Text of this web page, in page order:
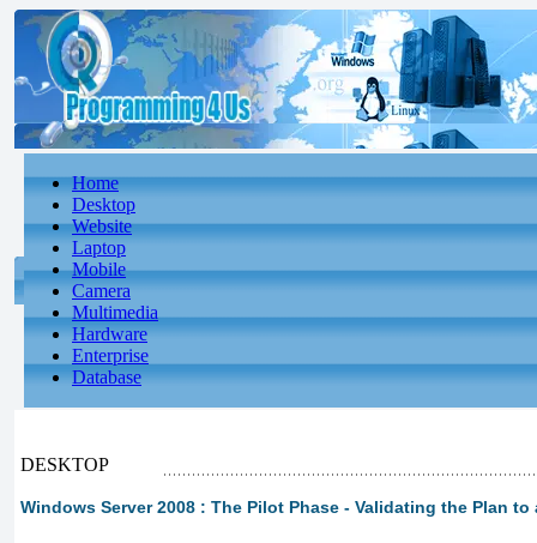
Home
Desktop
Website
Laptop
Mobile
Camera
Multimedia
Hardware
Enterprise
Database
DESKTOP
Windows Server 2008 : The Pilot Phase - Validating the Plan